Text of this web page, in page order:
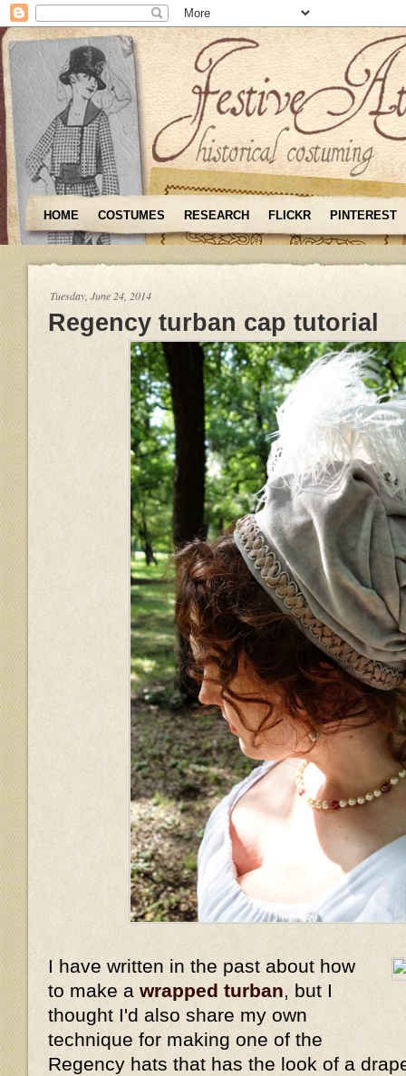
HOME COSTUMES RESEARCH FLICKR PINTEREST
Tuesday, June 24, 2014
Regency turban cap tutorial
I have written in the past about how
to make a wrapped turban , but I
thought I'd also share my own
technique for making one of the
Regency hats that has the look of a